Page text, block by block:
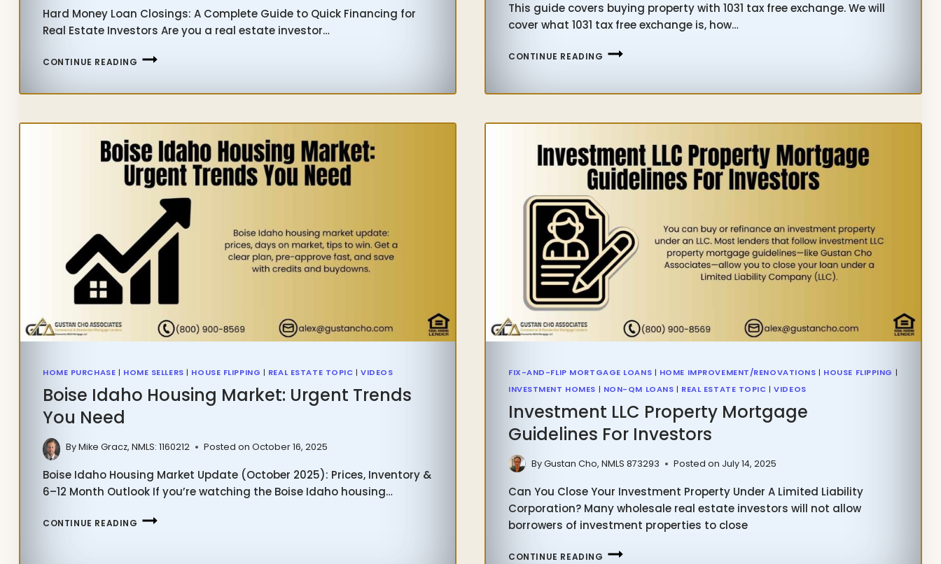
Hard Money Loan Closings: A Complete Guide to Quick Financing for
Real Estate Investors Are you a real estate investor…
CONTINUE READING NEED
FUNDING?
MONEY
LOAN
CLOSINGS
MADE
SIMPLE
This guide covers buying property with 1031 tax free exchange. We will
cover what 1031 tax free exchange is, how…
CONTINUE READING BUYING
EXCHANGE
HOME PURCHASE | HOME SELLERS | HOUSE FLIPPING | REAL ESTATE TOPIC |VIDEOS
Boise Idaho Housing Market: Urgent Trends
You Need
ByMike Gracz, NMLS: 1160212 Posted on October 16, 2025
Boise Idaho Housing Market Update (October 2025): Prices, Inventory &
6–12 Month Outlook If you’re watching the Boise Idaho housing…
CONTINUE READING BOISE
FIX-AND-FLIP MORTGAGE LOANS | HOME IMPROVEMENT/RENOVATIONS | HOUSE FLIPPING |
INVESTMENT HOMES | NON-QM LOANS | REAL ESTATE TOPIC |VIDEOS
Investment LLC Property Mortgage
Guidelines For Investors
ByGustan Cho, NMLS 873293 Posted on July 14, 2025
Can You Close Your Investment Property Under A Limited Liability
Corporation? Many wholesale real estate investors will not allow
borrowers of investment properties to close
CONTINUE READING INVESTMENT